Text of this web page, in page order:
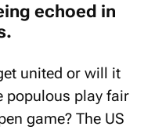
echoed in
united or will it
populous play fair
game? The US